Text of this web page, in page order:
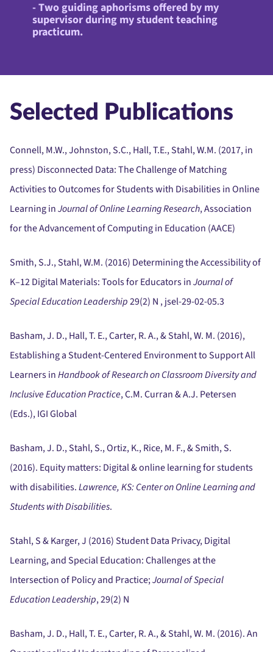
- Two guiding aphorisms offered by my
supervisor during my student teaching
practicum.
Selected Publications
Connell, M.W., Johnston, S.C., Hall, T.E., Stahl, W.M. (2017, in
press) Disconnected Data:The Challenge of Matching
Activities to Outcomes for Students with Disabilities in Online
Learning inJournal of Online Learning Research, Association
for the Advancement of Computing in Education (AACE)
Smith, S.J., Stahl, W.M. (2016) Determining the Accessibility of
K–12 Digital Materials:Tools for Educators inJournal of
Special Education Leadership29(2) N , jsel-29-02-05.3
Basham, J. D., Hall, T. E., Carter, R. A., & Stahl, W. M. (2016),
Establishing a Student-Centered Environment to Support All
Learners inHandbook of Research on Classroom Diversity and
Inclusive Education Practice, C.M. Curran & A.J. Petersen
(Eds.), IGI Global
Basham, J. D., Stahl, S., Ortiz, K., Rice, M. F., & Smith, S.
(2016). Equity matters: Digital & online learning for students
with disabilities.Lawrence, KS:Center on Online Learning and
Students with Disabilities.
Stahl, S & Karger, J (2016) Student Data Privacy, Digital
Learning, and Special Education:Challenges at the
Intersection of Policy and Practice;Journal of Special
Education Leadership, 29(2) N
Basham, J. D., Hall, T. E., Carter, R. A., & Stahl, W. M. (2016).An